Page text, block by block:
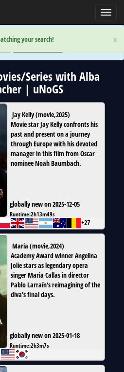
×
your search! ×
your search!
agreeing to the (limited) use of cookies!
Series with Alba
| uNoGS
Jay Kelly(movie,2025)
Movie star Jay Kelly confronts his
past and present on a journey
through Europe with his devoted
manager in this film from Oscar
nominee Noah Baumbach.
globally new on 2025-12-05
Runtime:2h13m49s
+27
Maria (movie,2024)
Academy Award winner Angelina
Jolie stars as legendary opera
singer Maria Callas in director
Pablo Larraín's reimagining of the
diva's final days.
globally new on 2025-01-18
Runtime:2h3m7s